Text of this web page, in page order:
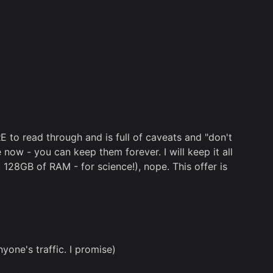
to read through and is full of caveats and "don't
- you can keep them forever. I will keep it all
of RAM - for science!), nope. This offer is
traffic. I promise)